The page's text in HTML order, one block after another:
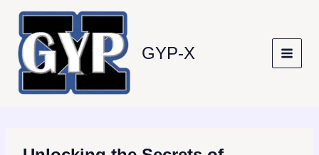
content
GYP-X